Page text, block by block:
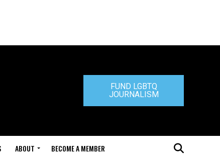
FUND LGBTQ
JOURNALISM
ABOUT BECOME A MEMBER